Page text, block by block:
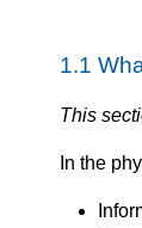
1.1
This
In the